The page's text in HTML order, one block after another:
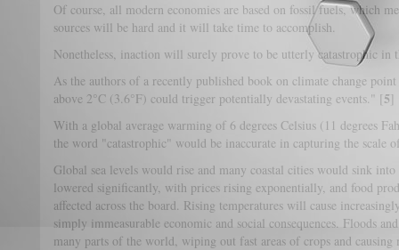
Of course, all modern economies are based on fossil fuels, which
sources will be hard and it will take time to accomplish.
Nonetheless, inaction will surely prove to be utterly catastrophic in
As the authors of a recently published book on climate change
above 2°C (3.6°F) could trigger potentially devastating events." [5]
With a global average warming of 6 degrees Celsius (11 degrees
the word "catastrophic" would be inaccurate in capturing the scale
Global sea levels would rise and many coastal cities would sink
lowered significantly, with prices rising exponentially, and food
affected across the board. Rising temperatures will cause
simply immeasurable economic and social consequences. Floods
many parts of the world, wiping out fast areas of crops and causing